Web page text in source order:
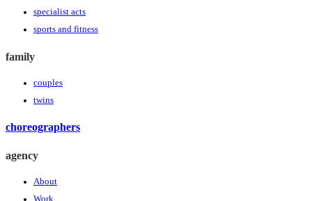
specialist acts
sports and fitness
family
couples
twins
choreographers
agency
About
Work